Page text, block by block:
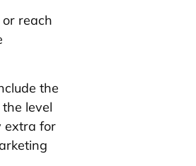
reach
the
level
extra for